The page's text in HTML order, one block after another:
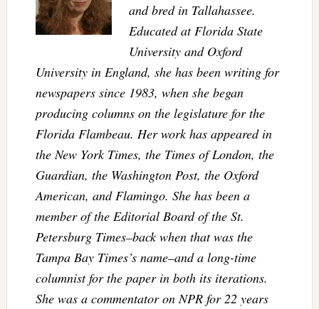
and bred in Tallahassee.
Educated at Florida State
University and Oxford
University in England, she has been writing for
newspapers since 1983, when she began
producing columns on the legislature for the
Florida Flambeau. Her work has appeared in
the New York Times, the Times of London, the
Guardian, the Washington Post, the Oxford
American, and Flamingo. She has been a
member of the Editorial Board of the St.
Petersburg Times–back when that was the
Tampa Bay Times’s name–and a long-time
columnist for the paper in both its iterations.
She was a commentator on NPR for 22 years